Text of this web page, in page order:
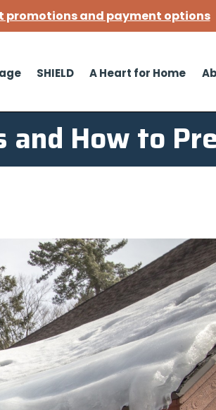
SHIELD A Heart for Home
and How to
promotions and payment options